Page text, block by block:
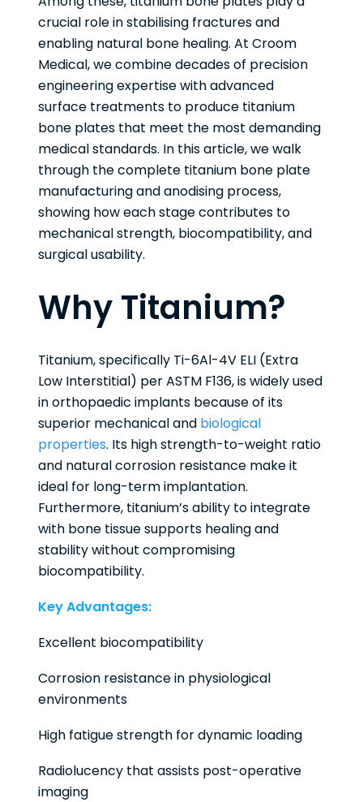
crucial role in stabilising fractures and
enabling natural bone healing. At Croom
Medical, we combine decades of precision
engineering expertise with advanced
surface treatments to produce titanium
bone plates that meet the most demanding
medical standards. In this article, we walk
through the complete titanium bone plate
manufacturing and anodising process,
showing how each stage contributes to
mechanical strength, biocompatibility, and
surgical usability.
Why Titanium?
Titanium, specifically Ti-6Al-4V ELI (Extra
Low Interstitial) per ASTM F136, is widely used
in orthopaedic implants because of its
superior mechanical and biological
properties. Its high strength-to-weight ratio
and natural corrosion resistance make it
ideal for long-term implantation.
Furthermore, titanium’s ability to integrate
with bone tissue supports healing and
stability without compromising
biocompatibility.
Key Advantages:
Excellent biocompatibility
Corrosion resistance in physiological
environments
High fatigue strength for dynamic loading
Radiolucency that assists post-operative
imaging